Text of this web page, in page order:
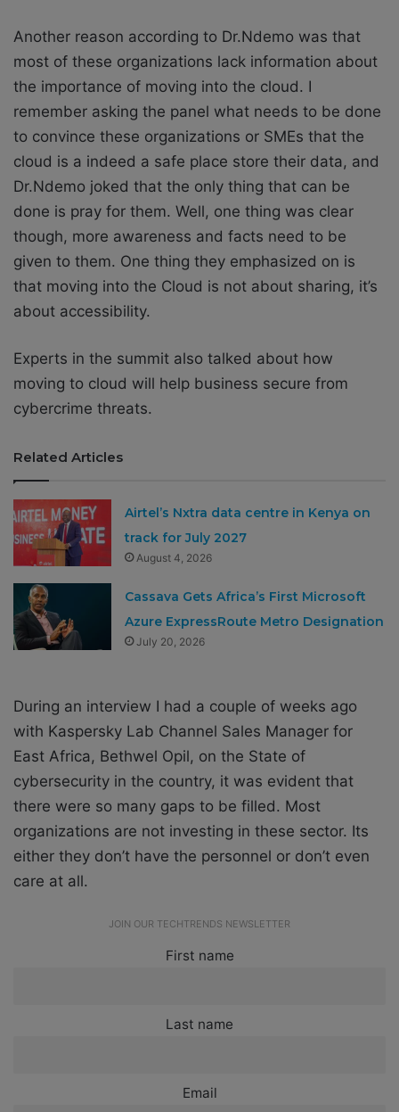
Another reason according to Dr.Ndemo was that
most of these organizations lack information about
the importance of moving into the cloud. I
remember asking the panel what needs to be done
to convince these organizations or SMEs that the
cloud is a indeed a safe place store their data, and
Dr.Ndemo joked that the only thing that can be
done is pray for them. Well, one thing was clear
though, more awareness and facts need to be
given to them. One thing they emphasized on is
that moving into the Cloud is not about sharing, it’s
about accessibility.
Experts in the summit also talked about how
moving to cloud will help business secure from
cybercrime threats.
Related Articles
Airtel’s Nxtra data centre in Kenya on
track for July 2027
August 4, 2026
Cassava Gets Africa’s First Microsoft
Azure ExpressRoute Metro Designation
July 20, 2026
During an interview I had a couple of weeks ago
with Kaspersky Lab Channel Sales Manager for
East Africa, Bethwel Opil, on the State of
cybersecurity in the country, it was evident that
there were so many gaps to be filled. Most
organizations are not investing in these sector. Its
either they don’t have the personnel or don’t even
care at all.
JOIN OUR TECHTRENDS NEWSLETTER
First name
Last name
Email